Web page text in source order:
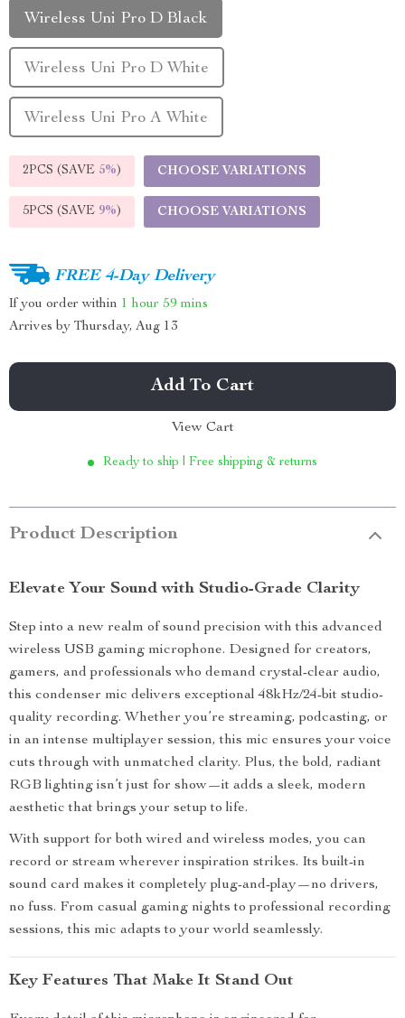
Wireless Uni Pro D Black
Wireless Uni Pro D White
Wireless Uni Pro A White
2PCS (SAVE 5%) CHOOSE VARIATIONS
5PCS (SAVE 9%) CHOOSE VARIATIONS
FREE 4-Day Delivery
If you order within 1 hour 59 mins
Arrives by Thursday, Aug 13
Add To Cart
View Cart
Ready to ship | Free shipping & returns
Product Description
Elevate Your Sound with Studio-Grade Clarity
Step into a new realm of sound precision with this advanced
wireless USB gaming microphone. Designed for creators,
gamers, and professionals who demand crystal-clear audio,
this condenser mic delivers exceptional 48kHz/24-bit studio-
quality recording. Whether you’re streaming, podcasting, or
in an intense multiplayer session, this mic ensures your voice
cuts through with unmatched clarity. Plus, the bold, radiant
RGB lighting isn’t just for show—it adds a sleek, modern
aesthetic that brings your setup to life.
With support for both wired and wireless modes, you can
record or stream wherever inspiration strikes. Its built-in
sound card makes it completely plug-and-play—no drivers,
no fuss. From casual gaming nights to professional recording
sessions, this mic adapts to your world seamlessly.
Key Features That Make It Stand Out